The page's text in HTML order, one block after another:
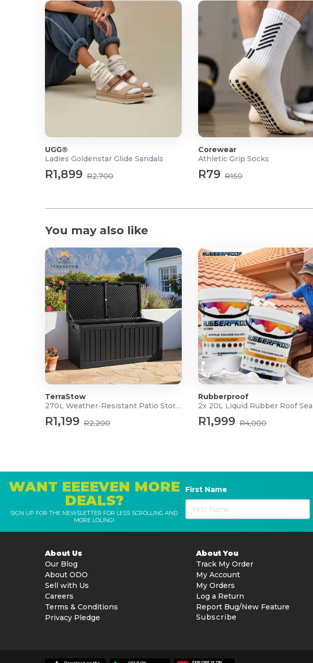
UGG®
Ladies Goldenstar Glide Sandals
R1,899 R2,700
Corewear
Athletic Grip Socks
R79 R150
You may also like
TerraStow
270L Weather-Resistant Patio Storage Box
R1,199 R2,200
Rubberproof
2x 20L Liquid Rubber Roof
R1,999 R4,000
WANT EEEEVEN MORE
DEALS?
SIGN UP FOR THE NEWSLETTER FOR LESS SCROLLING AND
MORE LOLING!
First Name
About Us
Our Blog
About ODO
Sell with Us
Careers
Terms & Conditions
Privacy Pledge
About You
Track My Order
My Account
My Orders
Log a Return
Report Bug/New Feature
Subscribe